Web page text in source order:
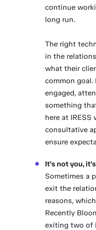
continue
long run.
The right
in the
what their
common
engaged,
something
here at IRESS
consultative
ensure
It's not you,
Sometimes a
exit the
reasons,
Recently
exiting two of